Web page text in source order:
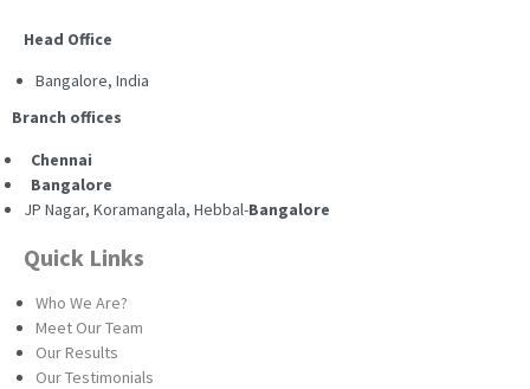
Head Office
Bangalore, India
Branch offices
Chennai
Bangalore
JP Nagar, Koramangala, Hebbal-Bangalore
Quick Links
Who We Are?
Meet Our Team
Our Results
Our Testimonials